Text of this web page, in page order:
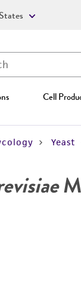
Cell
Yeast